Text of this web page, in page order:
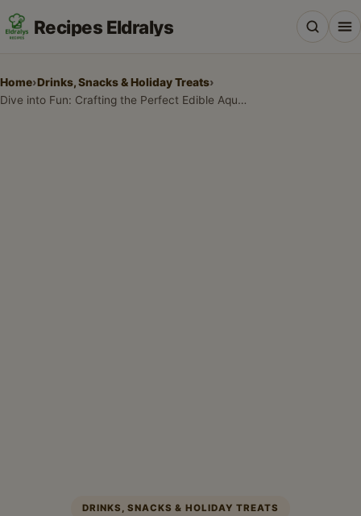
Recipes Eldralys
Home›Drinks, Snacks & Holiday Treats›
Dive into Fun: Crafting the Perfect Edible Aquarium Jello Cups
DRINKS, SNACKS & HOLIDAY TREATS